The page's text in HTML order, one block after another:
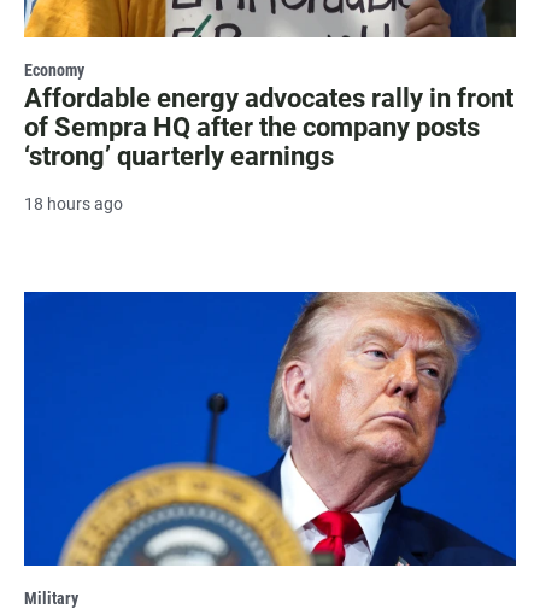
Economy
Affordable energy advocates rally in front
of Sempra HQ after the company posts
‘strong’ quarterly earnings
18 hours ago
Military